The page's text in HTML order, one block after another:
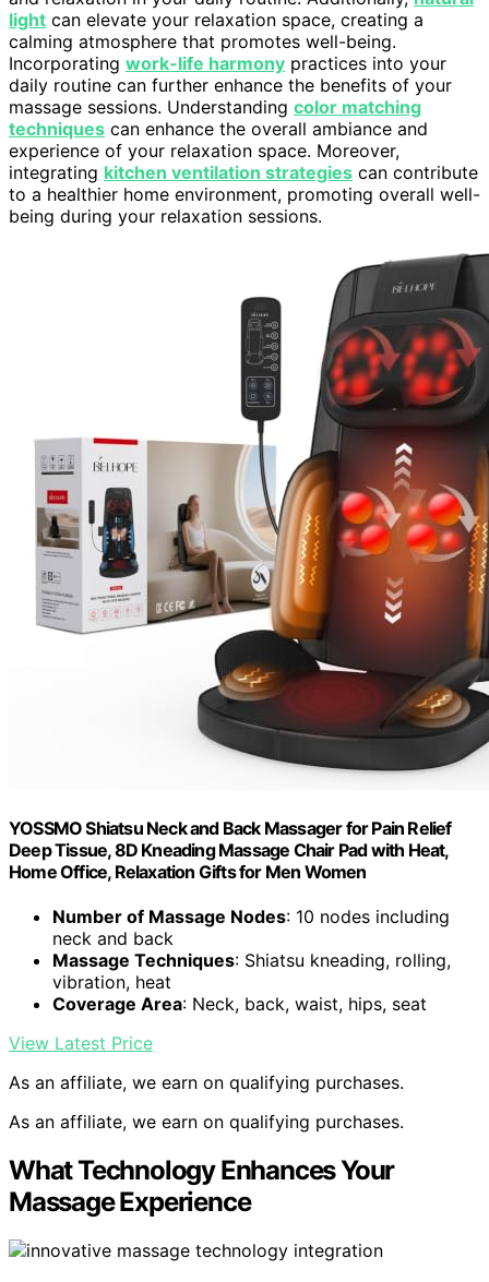
light can elevate your relaxation space, creating a
calming atmosphere that promotes well-being.
Incorporating work-life harmony practices into your
daily routine can further enhance the benefits of your
massage sessions. Understanding color matching
techniques can enhance the overall ambiance and
experience of your relaxation space. Moreover,
integrating kitchen ventilation strategies can contribute
to a healthier home environment, promoting overall well-
being during your relaxation sessions.
YOSSMO Shiatsu Neck and Back Massager for Pain Relief
Deep Tissue, 8D Kneading Massage Chair Pad with Heat,
Home Office, Relaxation Gifts for Men Women
Number of Massage Nodes: 10 nodes including
neck and back
Massage Techniques: Shiatsu kneading, rolling,
vibration, heat
Coverage Area: Neck, back, waist, hips, seat
View Latest Price
As an affiliate, we earn on qualifying purchases.
As an affiliate, we earn on qualifying purchases.
What Technology Enhances Your
Massage Experience